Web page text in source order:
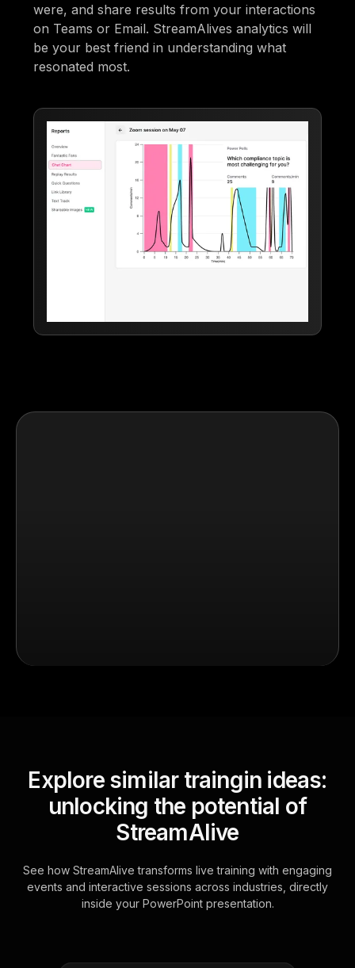
were, and share results from your interactions
on Teams or Email. StreamAlives analytics will
be your best friend in understanding what
resonated most.
Explore similar traingin ideas:
unlocking the potential of
StreamAlive
See how StreamAlive transforms live training with engaging
events and interactive sessions across industries, directly
inside your PowerPoint presentation.